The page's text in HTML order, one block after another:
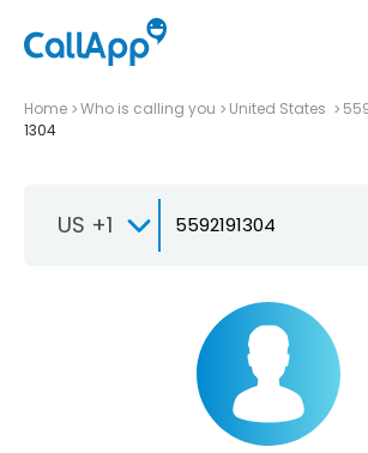
Home Who is calling you United States
1304
US +1